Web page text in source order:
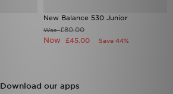
New Balance 530 Junior
Was£80.00
Now £45.00 Save 44%
Download our apps